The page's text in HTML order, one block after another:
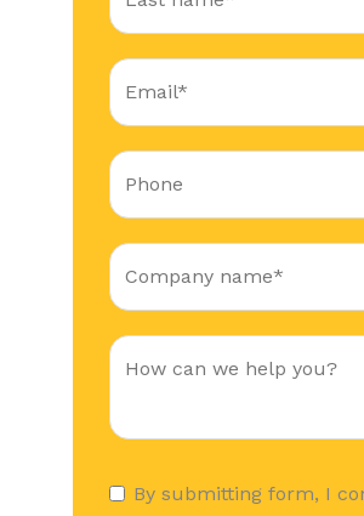
By submitting form, I